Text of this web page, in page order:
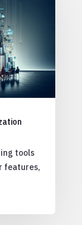
tools
features,